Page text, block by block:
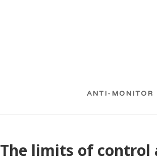
ANTI-MONITOR
The limits of control